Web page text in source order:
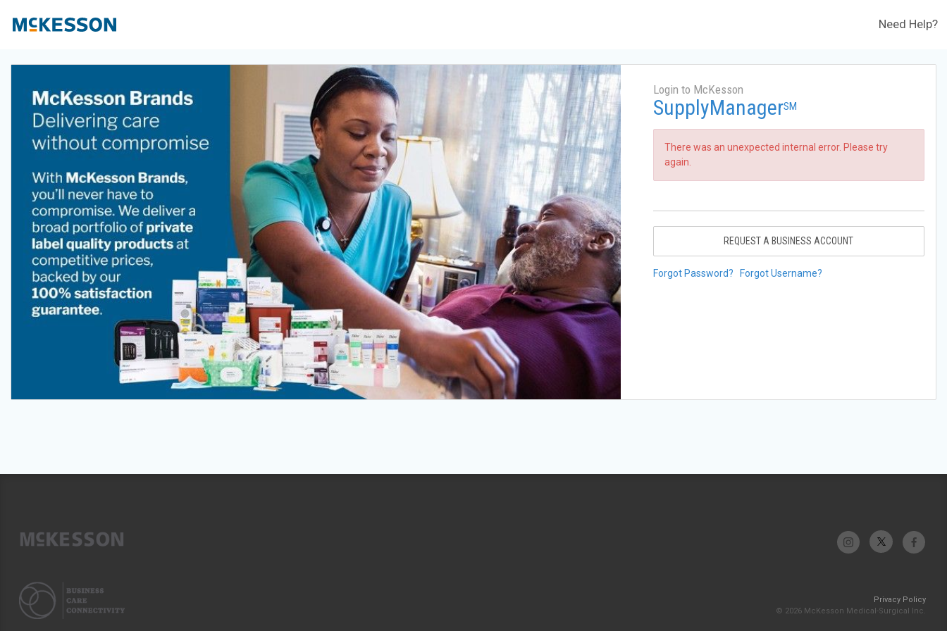
Need Help?
Login to McKesson
SupplyManagerSM
There was an unexpected internal error. Please try
again.
REQUEST A BUSINESS ACCOUNT
Forgot Password? Forgot Username?
Privacy Policy
© 2026 McKesson Medical-Surgical Inc.